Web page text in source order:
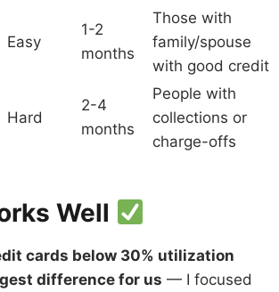
Easy
1-2
months
Those with
family/spouse
with good credit
Hard
2-4
months
People with
collections or
charge-offs
Well
cards below 30% utilization
difference for us — I focused